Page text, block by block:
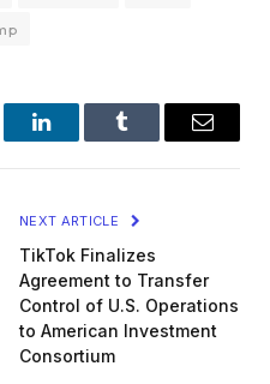
LinkedInTumblr Email
NEXT ARTICLE
TikTok Finalizes
Agreement to Transfer
Control of U.S. Operations
to American Investment
Consortium